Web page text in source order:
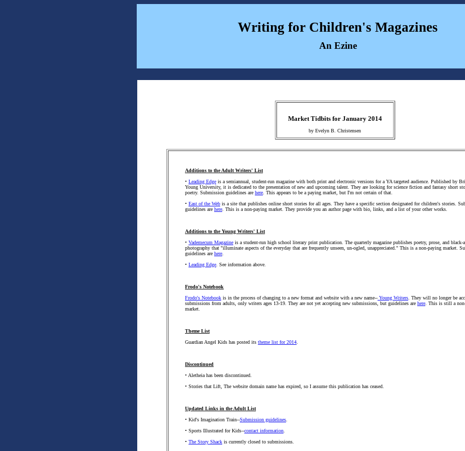
Writing for Children's Magazines
An Ezine
Market Tidbits for January 2014
by Evelyn B. Christensen
Additions to the Adult Writers' List
• Leading Edge is a semiannual, student-run magazine with both print and electronic versions for a YA targeted audience. Published by
Young University, it is dedicated to the presentation of new and upcoming talent. They are looking for science fiction and fantasy short
poetry. Submission guidelines are here . This appears to be a paying market, but I'm not certain of that.
• East of the Web is a site that publishes online short stories for all ages. They have a specific section designated for children's stories.
guidelines are here . This is a non-paying market. They provide you an author page with bio, links, and a list of your other works.
Additions to the Young Writers' List
• Vademecum Magazine is a student-run high school literary print publication. The quarterly magazine publishes poetry, prose, and black-
photography that "illuminate aspects of the everyday that are frequently unseen, un-ogled, unappreciated." This is a non-paying market.
guidelines are here
• Leading Edge . See information above.
Frodo's Notebook
Frodo's Notebook is in the process of changing to a new format and website with a new name-- Young Writers . They will no longer be
submissions from adults, only writers ages 13-19. They are not yet accepting new submissions, but guidelines are here . This is still a
market.
Theme List
Guardian Angel Kids has posted its theme list for 2014
Discontinued
• Aletheia has been discontinued.
• Stories that Lift, The website domain name has expired, so I assume this publication has ceased.
Updated Links in the Adult List
• Kid's Imagination Train--Submission guidelines
• Sports Illustrated for Kids--contact information
• The Story Shack is currently closed to submissions.